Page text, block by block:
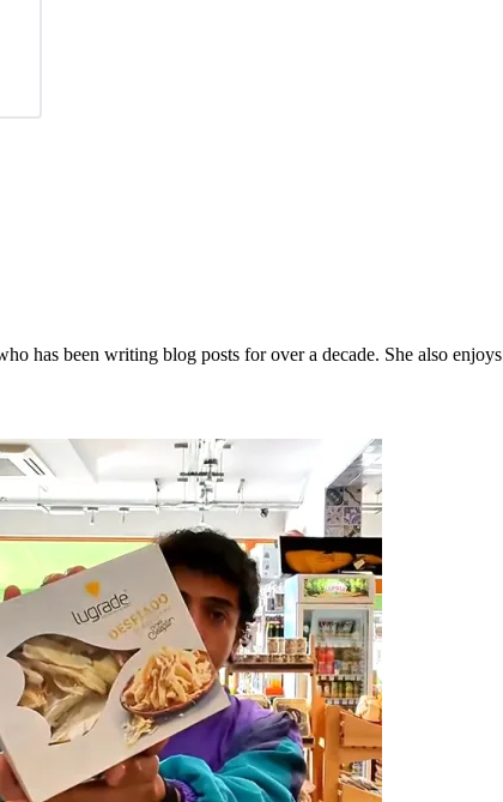
has been writing blog posts for over a decade. She also